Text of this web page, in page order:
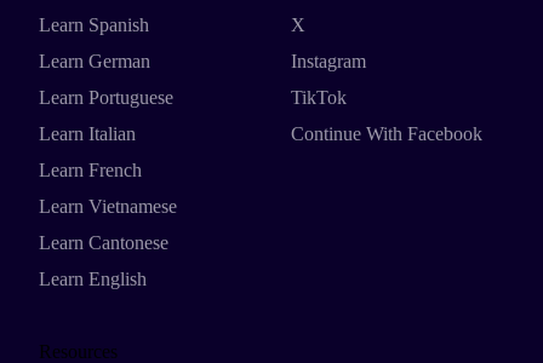
Learn Spanish
Learn German
Learn Portuguese
Learn Italian
Learn French
Learn Vietnamese
Learn Cantonese
Learn English
X
Instagram
TikTok
Continue With Facebook
Resources